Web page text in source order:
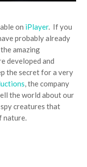
on iPlayer. If you
probably already
amazing
developed and
the secret for a very
, the company
the world about our
creatures that
nature.